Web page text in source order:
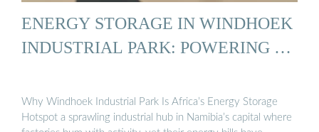
ENERGY STORAGE IN WINDHOEK
INDUSTRIAL PARK: POWERING …
Why Windhoek Industrial Park Is Africa’s Energy Storage
Hotspot a sprawling industrial hub in Namibia’s capital where